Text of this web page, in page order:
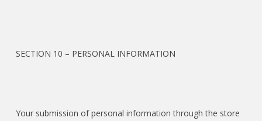
SECTION 10 – PERSONAL INFORMATION
Your submission of personal information through the store